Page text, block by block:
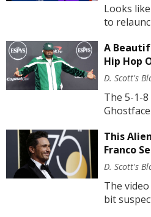
Looks
to
A
Hip Hop
D. Scott's
The 5-1-
This
Franco
D. Scott's
The
bit